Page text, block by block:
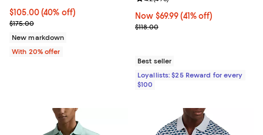
$105.00; 40% off; undefined;
$105.00(40% off)
Current sale price $131.25; Previous price $175.00;
$175.00
New markdown
With 20% offer
Now $69.99; 41% off;
Now $69.99 (41% off)
Previous price $118.00
$118.00
Best seller
Loyallists: $25 Reward for every
$100